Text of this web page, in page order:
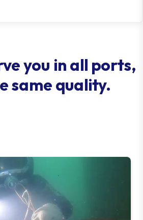
you in all ports,
same quality.